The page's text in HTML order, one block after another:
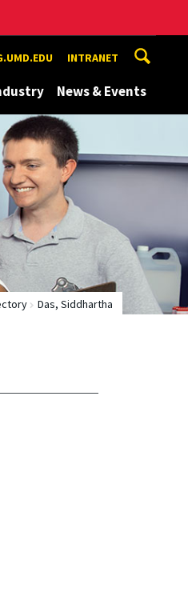
INTRANET
News & Events
Das, Siddhartha